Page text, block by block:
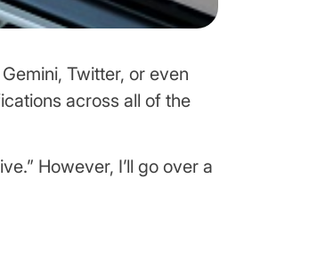
Twitter, or even
across all of the
However, I’ll go over a